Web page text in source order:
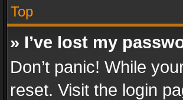
Top
» I’ve lost my
Don’t panic! While
reset. Visit the login